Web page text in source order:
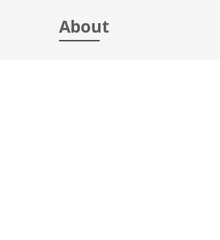
About